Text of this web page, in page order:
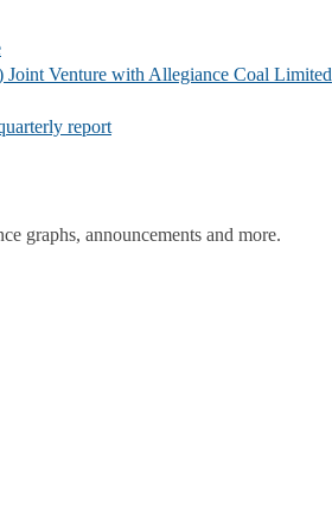
Venture with Allegiance Coal Limited
report
graphs, announcements and more.